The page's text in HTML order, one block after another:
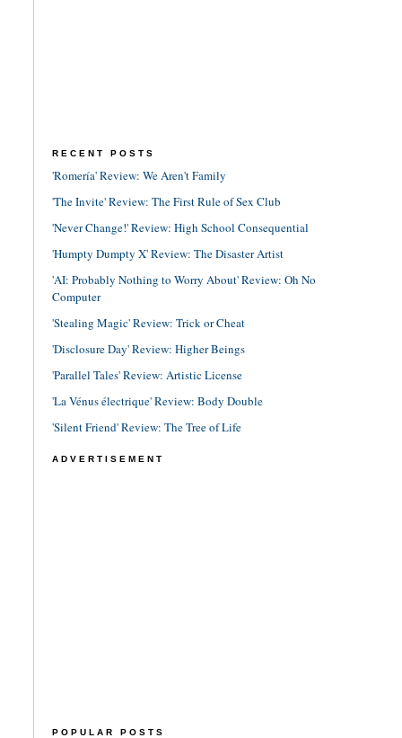
RECENT POSTS
'Romería' Review: We Aren't Family
'The Invite' Review: The First Rule of Sex Club
'Never Change!' Review: High School Consequential
'Humpty Dumpty X' Review: The Disaster Artist
'AI: Probably Nothing to Worry About' Review: Oh No
Computer
'Stealing Magic' Review: Trick or Cheat
'Disclosure Day' Review: Higher Beings
'Parallel Tales' Review: Artistic License
'La Vénus électrique' Review: Body Double
'Silent Friend' Review: The Tree of Life
ADVERTISEMENT
POPULAR POSTS